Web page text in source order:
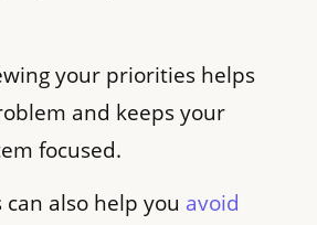
your priorities helps
and keeps your
focused.
also help you avoid